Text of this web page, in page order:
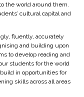
the world around them.
cultural capital and
fluently, accurately
and building upon
to develop reading and
students for the world
in opportunities for
skills across all areas